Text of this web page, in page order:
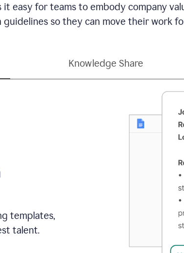
it easy for teams to embody company
guidelines so they can move their work
Knowledge Share
templates,
talent.